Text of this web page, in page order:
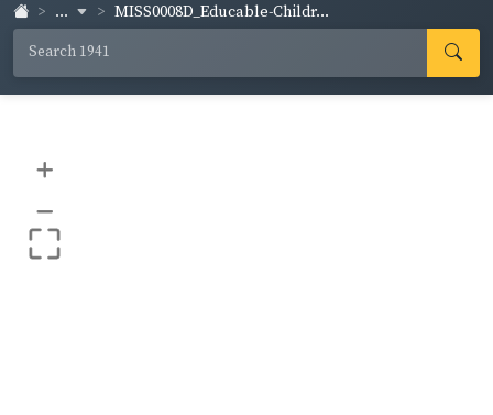
... MISS0008D_Educable-Childr...
+
–